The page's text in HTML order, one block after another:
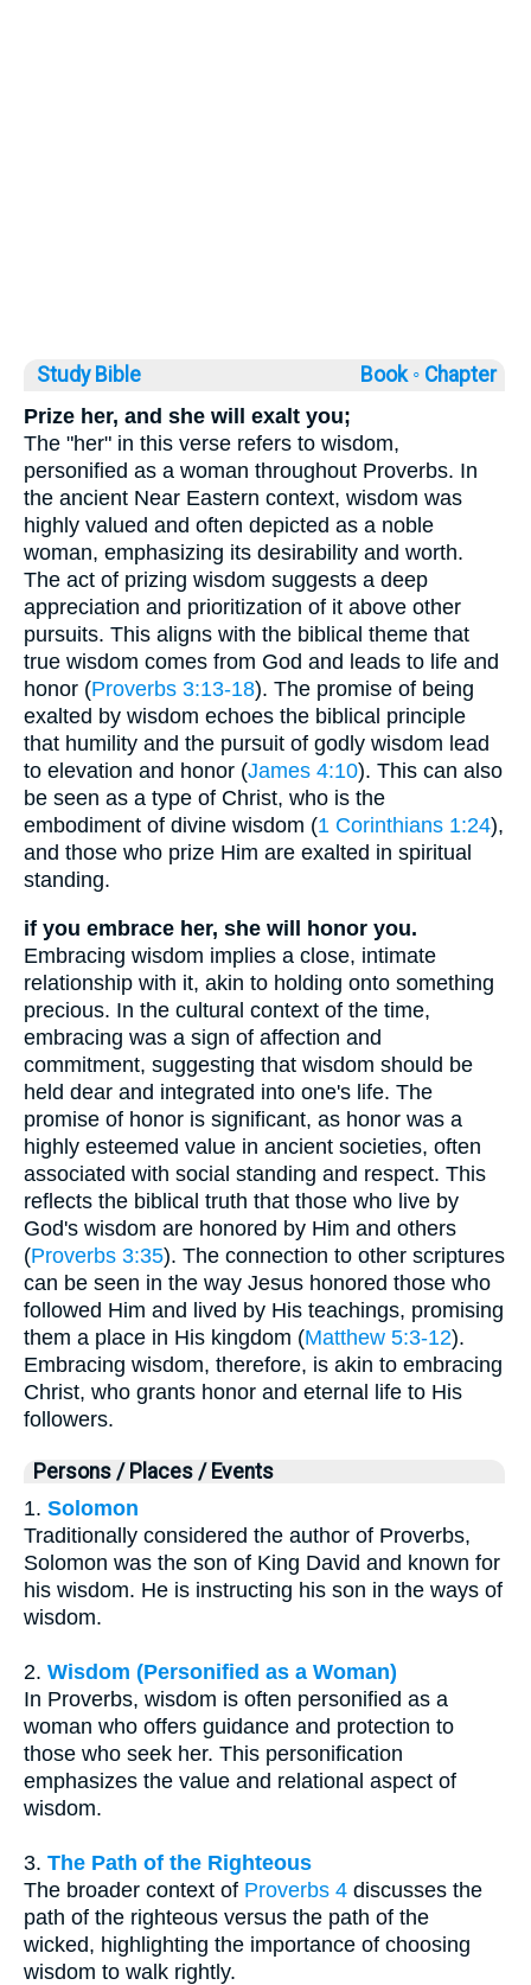
Study Bible Book ◦ Chapter
Prize her, and she will exalt you;
The "her" in this verse refers to wisdom,
personified as a woman throughout Proverbs. In
the ancient Near Eastern context, wisdom was
highly valued and often depicted as a noble
woman, emphasizing its desirability and worth.
The act of prizing wisdom suggests a deep
appreciation and prioritization of it above other
pursuits. This aligns with the biblical theme that
true wisdom comes from God and leads to life and
honor (Proverbs 3:13-18). The promise of being
exalted by wisdom echoes the biblical principle
that humility and the pursuit of godly wisdom lead
to elevation and honor (James 4:10). This can also
be seen as a type of Christ, who is the
embodiment of divine wisdom (1 Corinthians 1:24),
and those who prize Him are exalted in spiritual
standing.
if you embrace her, she will honor you.
Embracing wisdom implies a close, intimate
relationship with it, akin to holding onto something
precious. In the cultural context of the time,
embracing was a sign of affection and
commitment, suggesting that wisdom should be
held dear and integrated into one's life. The
promise of honor is significant, as honor was a
highly esteemed value in ancient societies, often
associated with social standing and respect. This
reflects the biblical truth that those who live by
God's wisdom are honored by Him and others
(Proverbs 3:35). The connection to other scriptures
can be seen in the way Jesus honored those who
followed Him and lived by His teachings, promising
them a place in His kingdom (Matthew 5:3-12).
Embracing wisdom, therefore, is akin to embracing
Christ, who grants honor and eternal life to His
followers.
Persons / Places / Events
1. Solomon
Traditionally considered the author of Proverbs,
Solomon was the son of King David and known for
his wisdom. He is instructing his son in the ways of
wisdom.
2. Wisdom (Personified as a Woman)
In Proverbs, wisdom is often personified as a
woman who offers guidance and protection to
those who seek her. This personification
emphasizes the value and relational aspect of
wisdom.
3. The Path of the Righteous
The broader context of Proverbs 4 discusses the
path of the righteous versus the path of the
wicked, highlighting the importance of choosing
wisdom to walk rightly.